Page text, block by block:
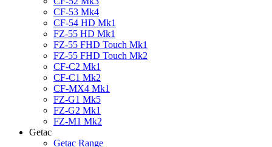
CF-53 Mk4
CF-54 HD Mk1
FZ-55 HD Mk1
FZ-55 FHD Touch Mk1
FZ-55 FHD Touch Mk2
CF-C2 Mk1
CF-C1 Mk2
CF-MX4 Mk1
FZ-G1 Mk5
FZ-G2 Mk1
FZ-M1 Mk2
Getac
Getac Range